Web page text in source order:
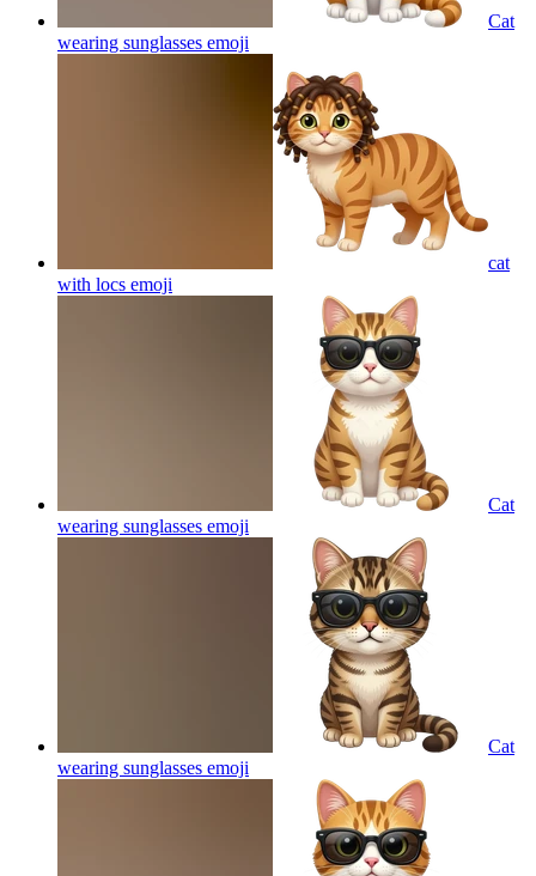
Cat
wearing sunglasses emoji
cat
with locs emoji
Cat
wearing sunglasses emoji
Cat
wearing sunglasses emoji